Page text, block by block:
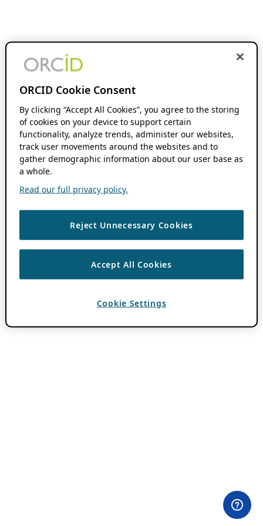
ORCID Cookie Consent
By clicking “Accept All Cookies”, you agree to the storing
of cookies on your device to support certain
functionality, analyze trends, administer our websites,
track user movements around the websites and to
gather demographic information about our user base as
a whole.
Read our full privacy policy.
Reject Unnecessary Cookies
Accept All Cookies
Cookie Settings